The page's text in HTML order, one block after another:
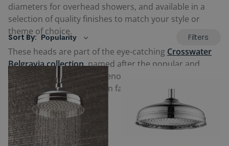
diameters for overhead showers, and available in a
selection of quality finishes to match your style or
theme of choice.
These heads are part of the eye-catching Crosswater
Belgravia collection, named after the popular and
wealthy area of London, renowned for its Georgian
and Victorian inspiration in fashion, architecture and
luxurious interiors.
Sort By: Filters